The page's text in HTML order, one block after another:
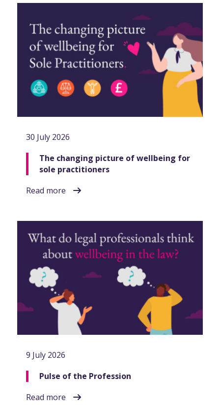
30 July 2026
The changing picture of wellbeing for
sole practitioners
Read more
9 July 2026
Pulse of the Profession
Read more